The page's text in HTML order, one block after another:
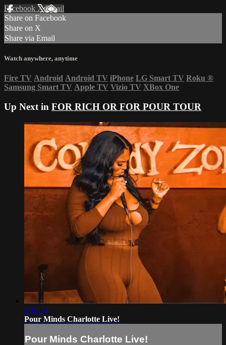
Facebook XEmail
Share on Facebook
Share on X
Share via Email
Watch anywhere, anytime
Fire TV Android Android TV iPhone LG Smart TV Roku ®
Samsung Smart TV Apple TV Vizio TV XBox One
Up Next in FOR RICH OR FOR POUR TOUR
1:16:34
Pour Minds Charlotte Live!
Pour Minds Charlotte Live!